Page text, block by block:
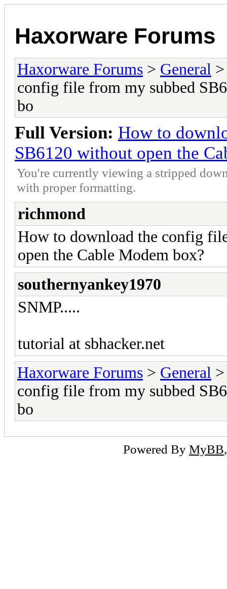
Haxorware Forums
Haxorware Forums > General
config file from my subbed
bo
Full Version: How to
SB6120 without open the
You're currently viewing a stripped
with proper formatting.
richmond
How to download the config
open the Cable Modem box?
southernyankey1970
SNMP.....
tutorial at sbhacker.net
Haxorware Forums > General
config file from my subbed
bo
Powered By MyBB